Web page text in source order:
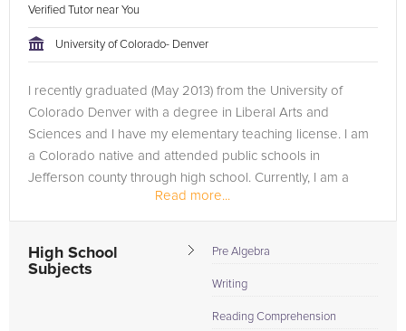
Verified Tutor near You
University of Colorado- Denver
I recently graduated (May 2013) from the University of
Colorado Denver with a degree in Liberal Arts and
Sciences and I have my elementary teaching license. I am
a Colorado native and attended public schools in
Jefferson county through high school. Currently, I am a
preschool teacher, hoping to...
Read more...
High School
Subjects
Pre Algebra
Writing
Reading Comprehension